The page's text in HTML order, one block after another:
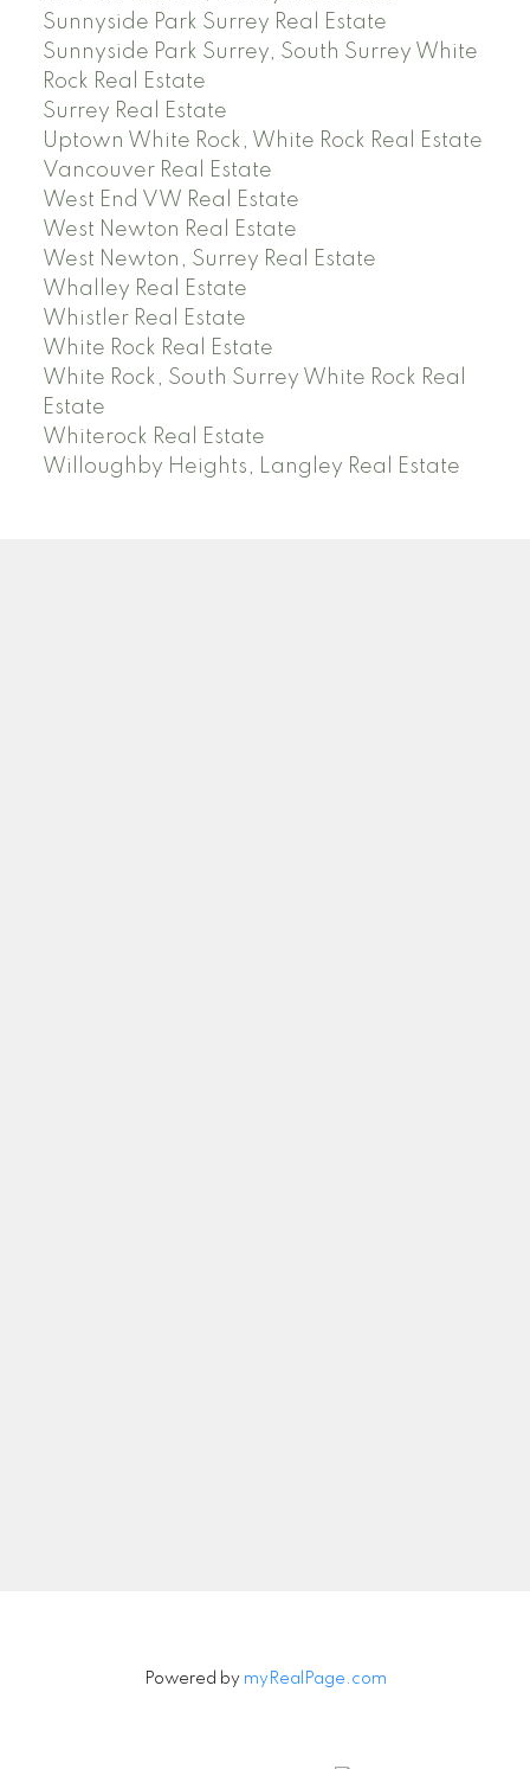
Sunnyside Park Surrey Real Estate
Sunnyside Park Surrey, South Surrey White
Rock Real Estate
Surrey Real Estate
Uptown White Rock, White Rock Real Estate
Vancouver Real Estate
West End VW Real Estate
West Newton Real Estate
West Newton, Surrey Real Estate
Whalley Real Estate
Whistler Real Estate
White Rock Real Estate
White Rock, South Surrey White Rock Real
Estate
Whiterock Real Estate
Willoughby Heights, Langley Real Estate
Powered by myRealPage.com